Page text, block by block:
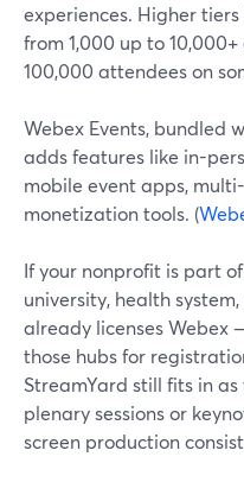
experiences. Higher
from 1,000 up to
100,000 attendees on
Webex Events, bundled
adds features like in-
mobile event apps,
monetization tools. (
If your nonprofit is part
university, health
already licenses Webex
those hubs for
StreamYard still fits in
plenary sessions or
screen production